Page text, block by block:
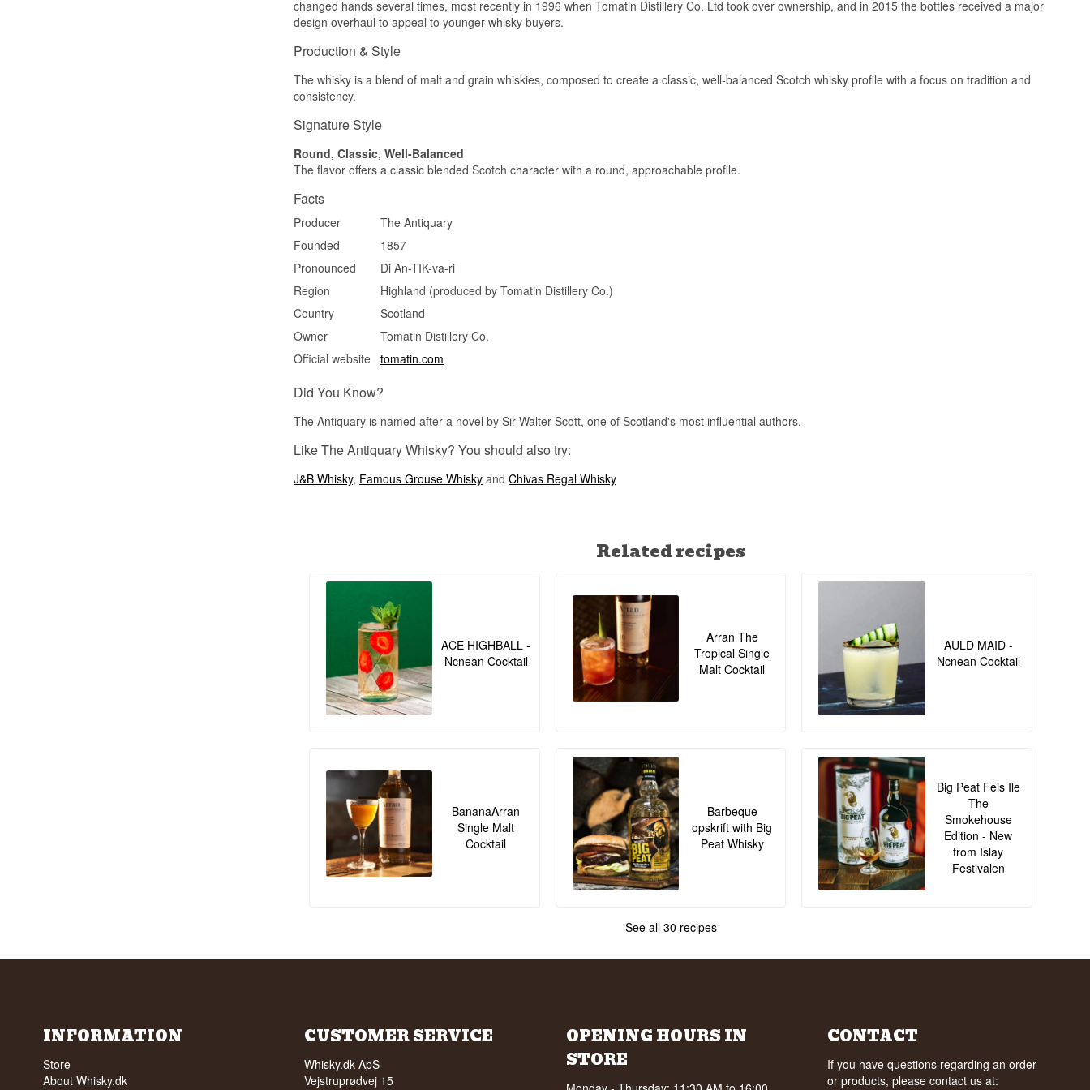
See our full range ofThe Antiquary
ABV: 40% (70 proof)
Size: 75 CL
Dry sherry · Old wood · Nuts
format, this bottle holds appeal among collectors of historic Scotch blends.
Did you know?
system, so any bottle labelled with "proof" is automatically at least 45 years old in its
bottling style.
changed hands several times, most recently in 1996 when Tomatin Distillery Co. Ltd took over ownership, and in 2015 the bottles received a major
design overhaul to appeal to younger whisky buyers.
Production & Style
The whisky is a blend of malt and grain whiskies, composed to create a classic, well-balanced Scotch whisky profile with a focus on tradition and
consistency.
Signature Style
Round, Classic, Well-Balanced
The flavor offers a classic blended Scotch character with a round, approachable profile.
Facts
Producer
The Antiquary
Founded
1857
Pronounced
Di An-TIK-va-ri
Region
Highland (produced by Tomatin Distillery Co.)
Country
Scotland
Owner
Tomatin Distillery Co.
Official website tomatin.com
Did You Know?
The Antiquary is named after a novel by Sir Walter Scott, one of Scotland's most influential authors.
Like The Antiquary Whisky? You should also try:
J&B Whisky, Famous Grouse Whisky and Chivas Regal Whisky
Related recipes
ACE HIGHBALL -
Ncnean Cocktail
Arran The
Tropical Single
Malt Cocktail
AULD MAID -
Ncnean Cocktail
BananaArran
Single Malt
Cocktail
Barbeque
opskrift with Big
Peat Whisky
Big Peat Feis Ile
The
Smokehouse
Edition - New
from Islay
Festivalen
See all 30 recipes
INFORMATION
Store
About Whisky.dk
CUSTOMER SERVICE
Whisky.dk ApS
Vejstruprødvej 15
OPENING HOURS IN
STORE
CONTACT
If you have questions regarding an order
or products, please contact us at: